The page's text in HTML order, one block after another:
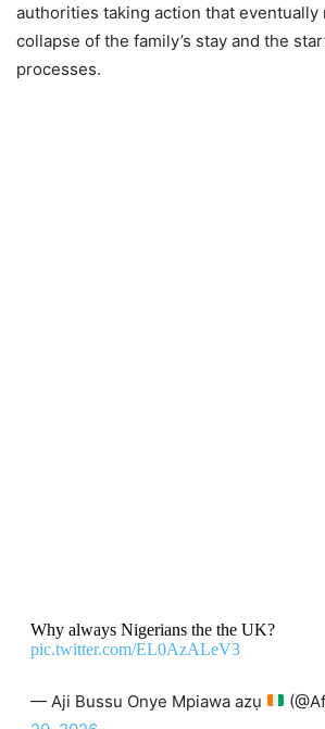
authorities taking action that eventually
collapse of the family’s stay and the
processes.
Why always Nigerians the the UK?
pic.twitter.com/EL0AzALeV3
— Aji Bussu Onye Mpiawa azụ